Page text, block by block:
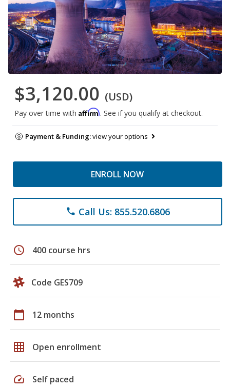
$3,120.00 (USD)
Pay over time with Affirm. See if you qualify at checkout.
Payment & Funding:view your options
ENROLL NOW
phone Call Us: 855.520.6806
schedule 400 course hrs
Code GES709
calendar_today 12 months
grid_on Open enrollment
speed Self paced